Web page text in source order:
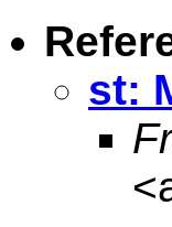
st:
<